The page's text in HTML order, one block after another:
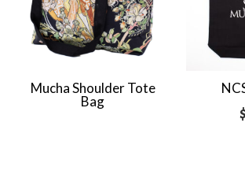
Mucha Shoulder Tote
Bag
$